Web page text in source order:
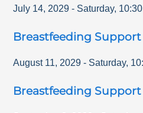
July 14, 2029 - Saturday,
Breastfeeding
August 11, 2029 - Saturday,
Breastfeeding